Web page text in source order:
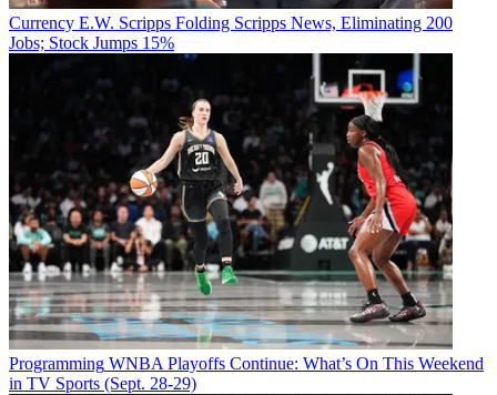
Currency E.W. Scripps Folding Scripps News, Eliminating 200
Jobs; Stock Jumps 15%
Programming WNBA Playoffs Continue: What’s On This Weekend
in TV Sports (Sept. 28-29)